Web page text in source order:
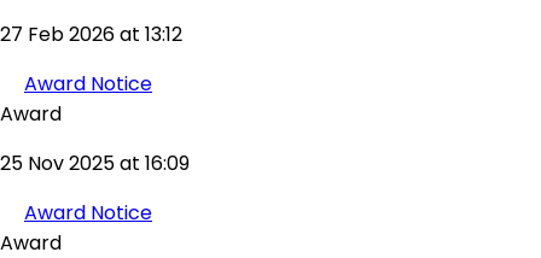
27 Feb 2026 at 13:12
Award Notice
Award
25 Nov 2025 at 16:09
Award Notice
Award